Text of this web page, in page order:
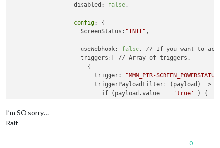
		  disabled:
false ,
config: {
		    ScreenStatus:
"INIT" ,
		    useWebhook:
false , // If you want to
		        trigger:
"MMM_PIR-
triggerPayloadFilter: (payload) =>
if (payload.value == 'true'
) {
		            //this.
config
		          }
I’m SO sorry…
Ralf
0